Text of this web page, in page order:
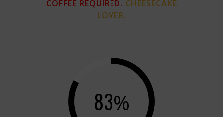
COFFEE REQUIRED. CHEESECAKE
LOVER.
83%